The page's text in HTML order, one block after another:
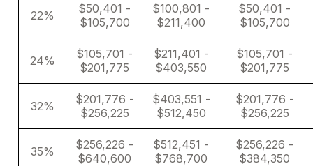
22%
$50,401 -
$105,700
$100,801 -
$211,400
$50,401 -
$105,700
24%
$105,701 -
$201,775
$211,401 -
$403,550
$105,701 -
$201,775
32%
$201,776 -
$256,225
$403,551 -
$512,450
$201,776 -
$256,225
35%
$256,226 -
$640,600
$512,451 -
$768,700
$256,226 -
$384,350